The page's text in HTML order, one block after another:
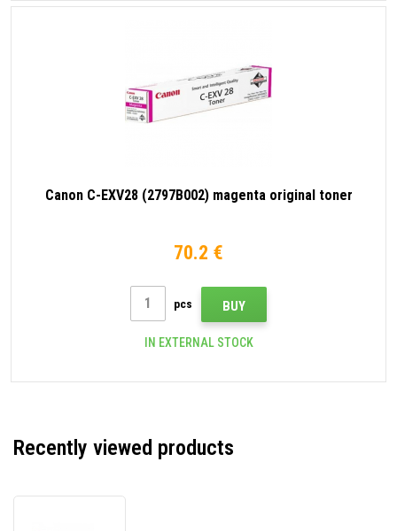
Canon C-EXV28 (2797B002) magenta original toner
70.2 €
pcs BUY
IN EXTERNAL STOCK
Recently viewed products